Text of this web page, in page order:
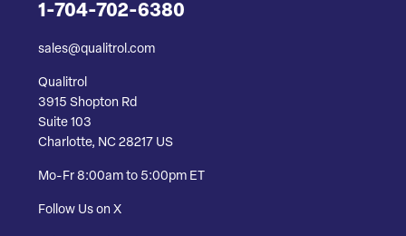
1-704-702-6380
sales@qualitrol.com
Qualitrol
3915 Shopton Rd
Suite 103
Charlotte, NC 28217 US
Mo-Fr 8:00am to 5:00pm ET
Follow Us on X